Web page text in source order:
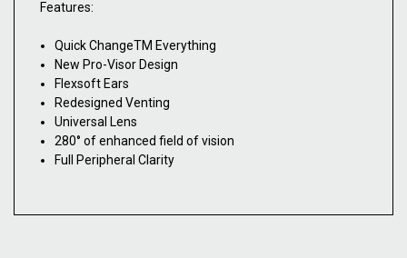
Features:
Quick ChangeTM Everything
New Pro-Visor Design
Flexsoft Ears
Redesigned Venting
Universal Lens
280° of enhanced field of vision
Full Peripheral Clarity